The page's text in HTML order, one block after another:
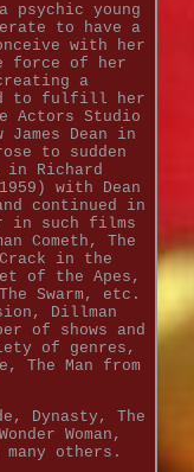
young
to have a
with her
force of her
a
to fulfill her
Actors Studio
James Dean in
to sudden
in Richard
with Dean
continued in
in such films
Cometh, The
in the
of the Apes,
Swarm, etc.
Dillman
of shows and
of genres,
The Man from
Dynasty, The
Woman,
many others.